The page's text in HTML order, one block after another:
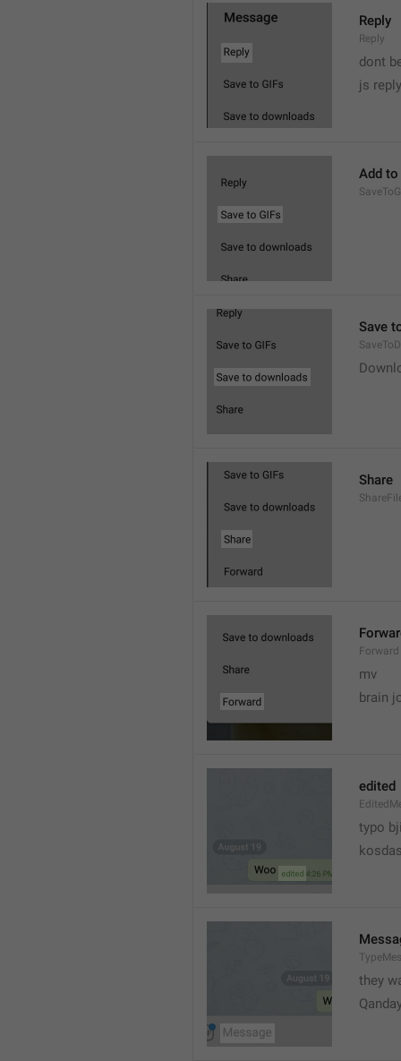
Reply
Reply
dont
js reply
Add to
Save
Share
Forward
mv
brain
edited
typo
they